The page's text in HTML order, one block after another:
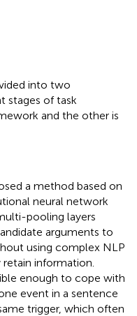
into two
stages of task
and the other is
a method based on
neural network
pooling layers
arguments to
using complex NLP
information.
enough to cope with
event in a sentence
trigger, which often